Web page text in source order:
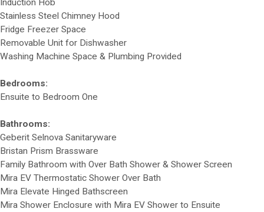
Induction Hob
Stainless Steel Chimney Hood
Fridge Freezer Space
Removable Unit for Dishwasher
Washing Machine Space & Plumbing Provided
Bedrooms:
Ensuite to Bedroom One
Bathrooms:
Geberit Selnova Sanitaryware
Bristan Prism Brassware
Family Bathroom with Over Bath Shower & Shower Screen
Mira EV Thermostatic Shower Over Bath
Mira Elevate Hinged Bathscreen
Mira Shower Enclosure with Mira EV Shower to Ensuite